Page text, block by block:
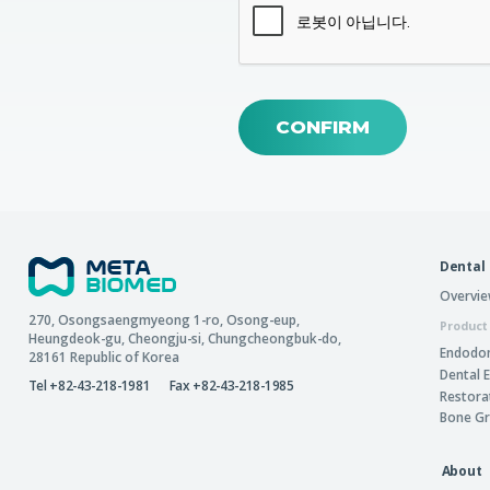
CONFIRM
About
Dental
Product
Dental
Bone
270, Osongsaengmyeong 1-ro, Osong-eup
Heungdeok-gu Cheongju-si Chungcheongbuk-do
28161 Republic of Korea
Tel +82-43-218-1981
Fax +82-43-218-1985